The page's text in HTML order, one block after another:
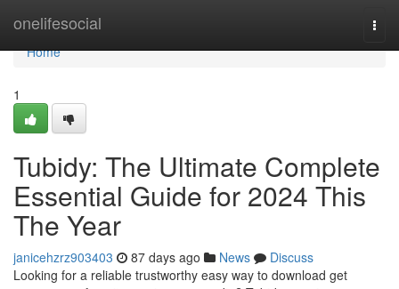
onelifesocial
Home
Home
1
Tubidy: The Ultimate Complete
Essential Guide for 2024 This
The Year
janicehzrz903403 87 days ago News
Discuss
Looking for a reliable trustworthy easy way to download get